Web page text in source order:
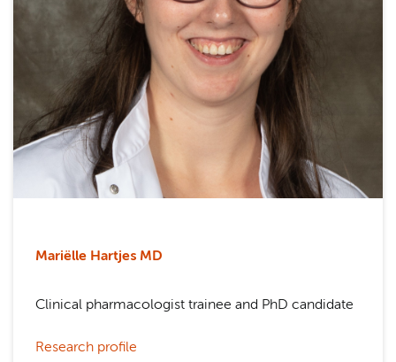
Mariëlle Hartjes MD
Clinical pharmacologist trainee and PhD candidate
Research profile